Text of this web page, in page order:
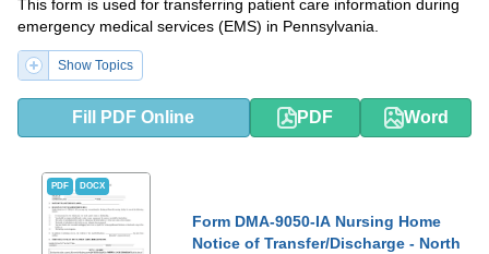
This form is used for transferring patient care information during
emergency medical services (EMS) in Pennsylvania.
Show Topics
Fill PDF Online PDF Word
PDF DOCX
Form DMA-9050-IA Nursing Home
Notice of Transfer/Discharge - North